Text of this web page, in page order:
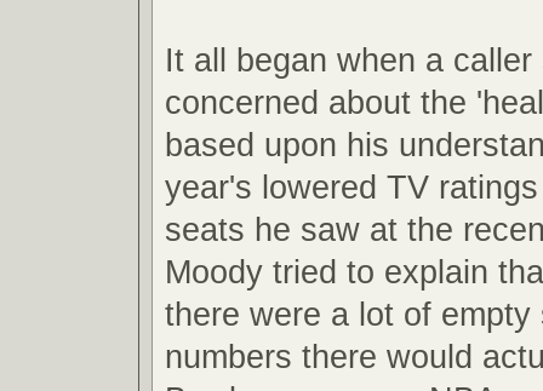
It all began when a
concerned about the
based upon his
year's lowered TV
seats he saw at the
Moody tried to explain
there were a lot of empty
numbers there would